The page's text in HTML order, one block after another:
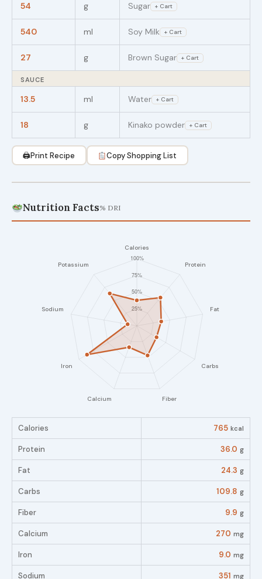
54 g Sugar + Cart
540 ml Soy Milk + Cart
27 g Brown Sugar + Cart
SAUCE
13.5 ml Water + Cart
18 g Kinako powder + Cart
🖨Print Recipe Copy Shopping List
Nutrition Facts% DRI
Calories 765 kcal
Protein 36.0 g
Fat 24.3 g
Carbs 109.8 g
Fiber 9.9 g
Calcium 270 mg
Iron 9.0 mg
Sodium 351 mg